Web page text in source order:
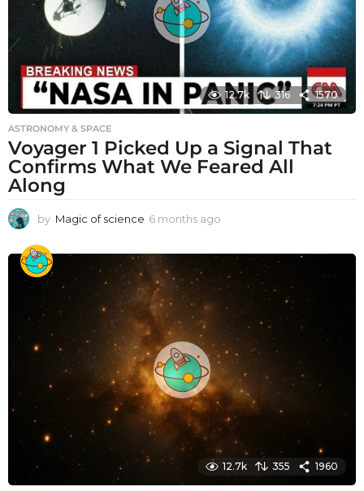
12.7k 316 1570
ASTRONOMY & SPACE
Voyager 1 Picked Up a Signal That
Confirms What We Feared All
Along
by Magic of science 6 months ago
t
g
o
12.7k 355 1960